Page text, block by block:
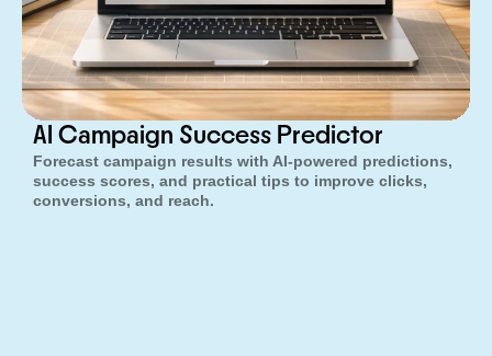
AI Campaign Success Predictor
Forecast campaign results with AI-powered predictions,
success scores, and practical tips to improve clicks,
conversions, and reach.